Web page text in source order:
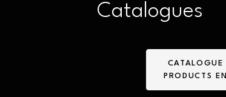
Catalogues
CATALOGUE
PRODUCTS EN